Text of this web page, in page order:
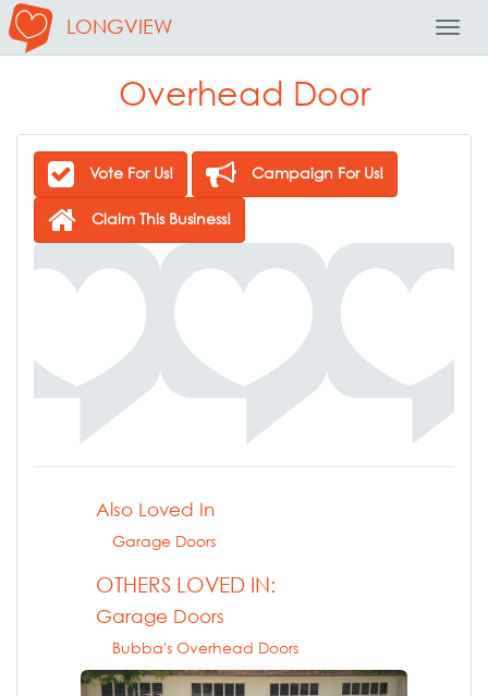
LONGVIEW
Overhead Door
Vote For Us! Campaign For Us!
Claim This Business!
Also Loved In
Garage Doors
OTHERS LOVED IN:
Garage Doors
Bubba's Overhead Doors